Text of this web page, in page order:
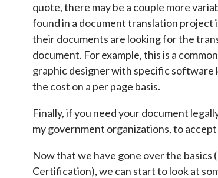
quote, there may be a couple more
found in a document translation project
their documents are looking for the
document. For example, this is a
graphic designer with specific software
the cost on a per page basis.
Finally, if you need your document
my government organizations, to
Now that we have gone over the
Certification), we can start to look at